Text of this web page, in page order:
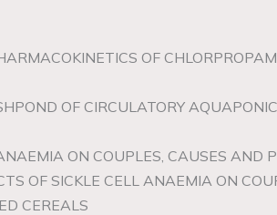
OF
OF CIRCULATORY
ON COUPLES, CAUSES AND
OF SICKLE CELL ANAEMIA ON
CEREALS